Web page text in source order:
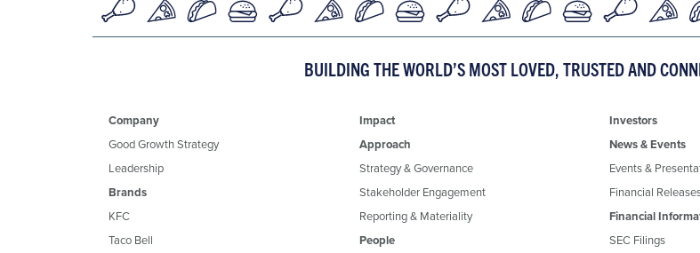
BUILDING THE WORLD’S MOST LOVED, TRUSTED AND
Company
Good Growth Strategy
Leadership
Brands
KFC
Taco Bell
Impact
Approach
Strategy & Governance
Stakeholder Engagement
Reporting & Materiality
People
Investors
News & Events
Events &
Financial
Financial
SEC Filings